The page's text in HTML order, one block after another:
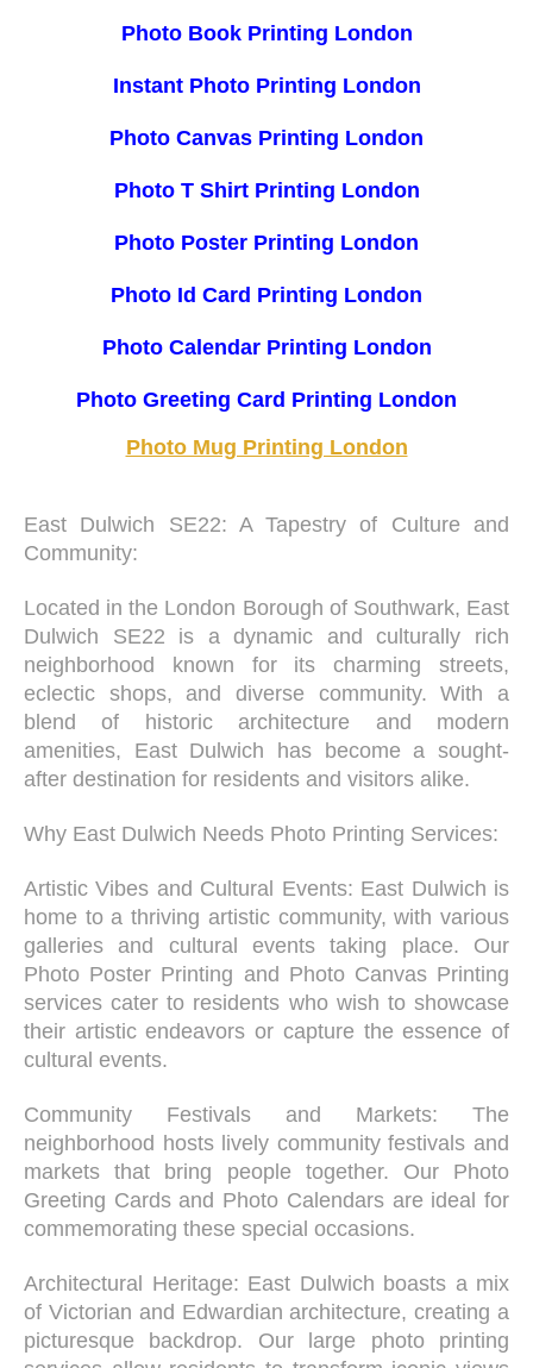
Photo Book Printing London
Instant Photo Printing London
Photo Canvas Printing London
Photo T Shirt Printing London
Photo Poster Printing London
Photo Id Card Printing London
Photo Calendar Printing London
Photo Greeting Card Printing London
Photo Mug Printing London
East Dulwich SE22: A Tapestry of Culture and
Community:
Located in the London Borough of Southwark, East
Dulwich SE22 is a dynamic and culturally rich
neighborhood known for its charming streets,
eclectic shops, and diverse community. With a
blend of historic architecture and modern
amenities, East Dulwich has become a sought-
after destination for residents and visitors alike.
Why East Dulwich Needs Photo Printing Services:
Artistic Vibes and Cultural Events: East Dulwich is
home to a thriving artistic community, with various
galleries and cultural events taking place. Our
Photo Poster Printing and Photo Canvas Printing
services cater to residents who wish to showcase
their artistic endeavors or capture the essence of
cultural events.
Community Festivals and Markets: The
neighborhood hosts lively community festivals and
markets that bring people together. Our Photo
Greeting Cards and Photo Calendars are ideal for
commemorating these special occasions.
Architectural Heritage: East Dulwich boasts a mix
of Victorian and Edwardian architecture, creating a
picturesque backdrop. Our large photo printing